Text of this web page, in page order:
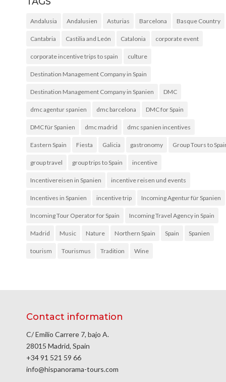
Andalusia Andalusien Asturias Barcelona Basque Country
Cantabria Castilia and León Catalonia corporate event
corporate incentive trips to spain culture
Destination Management Company in Spain
Destination Management Company in Spanien DMC
dmc agentur spanien dmc barcelona DMC for Spain
DMC für Spanien dmc madrid dmc spanien incentives
Eastern Spain Fiesta Galicia gastronomy Group Tours to
group travel group trips to Spain incentive
Incentivereisen in Spanien incentive reisen und events
Incentives in Spanien incentive trip Incoming Agentur für Spanien
Incoming Tour Operator for Spain Incoming Travel Agency in Spain
Madrid Music Nature Northern Spain Spain Spanien
tourism Tourismus Tradition Wine
Contact information
C/ Emilio Carrere 7, bajo A.
28015 Madrid, Spain
+34 91 521 59 66
info@hispanorama-tours.com